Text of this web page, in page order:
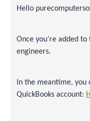
Hello
Once you’re added
engineers.
In the meantime,
QuickBooks account: